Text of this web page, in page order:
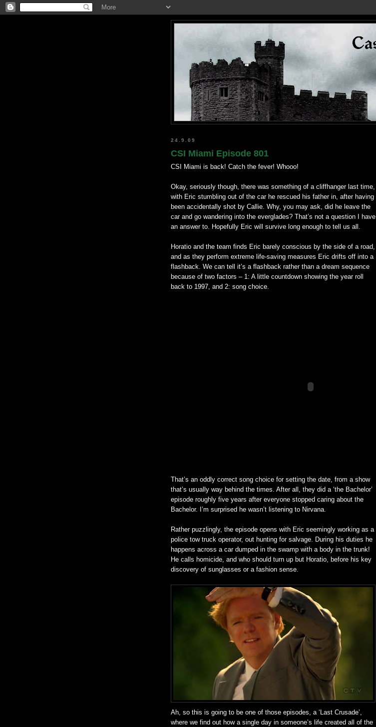
24.9.09
CSI Miami Episode 801
CSI Miami is back! Catch the fever! Whooo!
Okay, seriously though, there was something of a cliffhanger last time,
with Eric stumbling out of the car he rescued his father in, after having
been accidentally shot by Callie. Why, you may ask, did he leave the
car and go wandering into the everglades? That’s not a question I have
an answer to. Hopefully Eric will survive long enough to tell us all.
Horatio and the team finds Eric barely conscious by the side of a road,
and as they perform extreme life-saving measures Eric drifts off into a
flashback. We can tell it’s a flashback rather than a dream sequence
because of two factors – 1: A little countdown showing the year roll
back to 1997, and 2: song choice.
That’s an oddly correct song choice for setting the date, from a show
that’s usually way behind the times. After all, they did a ‘the Bachelor’
episode roughly five years after everyone stopped caring about the
Bachelor. I’m surprised he wasn’t listening to Nirvana.
Rather puzzlingly, the episode opens with Eric seemingly working as a
police tow truck operator, out hunting for salvage. During his duties he
happens across a car dumped in the swamp with a body in the trunk!
He calls homicide, and who should turn up but Horatio, before his key
discovery of sunglasses or a fashion sense.
Ah, so this is going to be one of those episodes, a ‘Last Crusade’,
where we find out how a single day in someone’s life created all of the